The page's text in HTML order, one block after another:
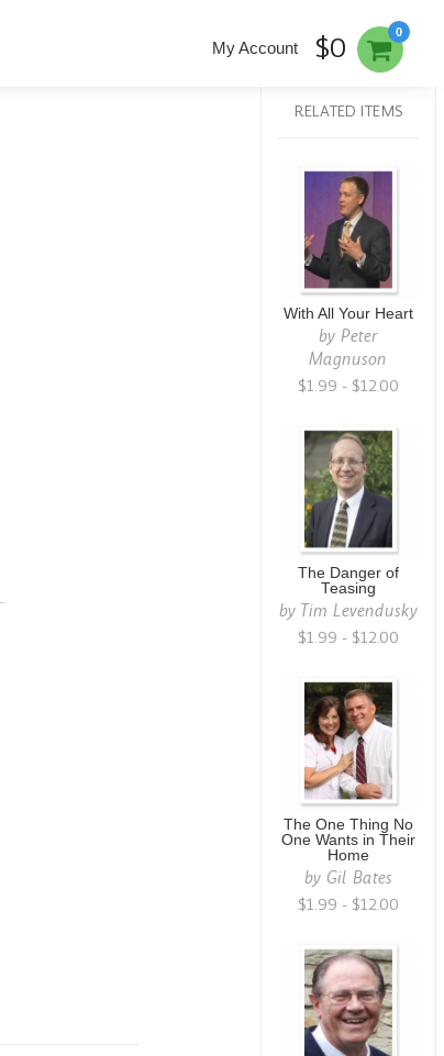
0
My Account $0
RELATED ITEMS
With All Your Heart
by Peter
Magnuson
$1.99 - $12.00
The Danger of
Teasing
by Tim Levendusky
$1.99 - $12.00
The One Thing No
One Wants in Their
Home
by Gil Bates
$1.99 - $12.00